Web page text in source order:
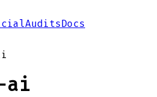
AuditsDocs
ai